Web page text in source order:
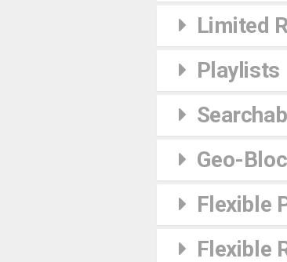
Limited
Playlists
Geo-
Flexible
Flexible